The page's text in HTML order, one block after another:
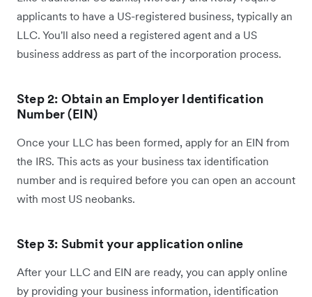
applicants to have a US-registered business, typically an
LLC. You'll also need a registered agent and a US
business address as part of the incorporation process.
Step 2: Obtain an Employer Identification
Number (EIN)
Once your LLC has been formed, apply for an EIN from
the IRS. This acts as your business tax identification
number and is required before you can open an account
with most US neobanks.
Step 3: Submit your application online
After your LLC and EIN are ready, you can apply online
by providing your business information, identification